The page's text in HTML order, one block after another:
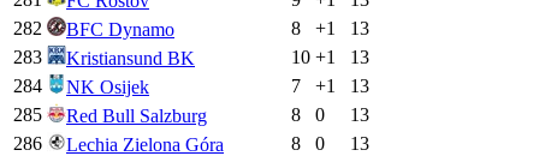
282
BFC Dynamo 8 +1
13
283
Kristiansund BK 10 +1
13
284
NK Osijek 7 +1
13
285
Red Bull Salzburg 8 0
13
286
Lechia Zielona Góra 8 0
13